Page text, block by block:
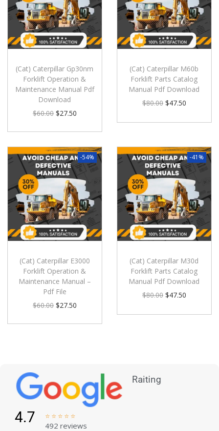
(Cat) Caterpillar Gp30nm
Forklift Operation &
Maintenance Manual Pdf
Download
$60.00 $27.50
(Cat) Caterpillar M60b
Forklift Parts Catalog
Manual Pdf Download
$80.00 $47.50
-54%
(Cat) Caterpillar E3000
Forklift Operation &
Maintenance Manual –
Pdf File
$60.00 $27.50
-41%
(Cat) Caterpillar M30d
Forklift Parts Catalog
Manual Pdf Download
$80.00 $47.50
Raiting
4.7     
492 reviews